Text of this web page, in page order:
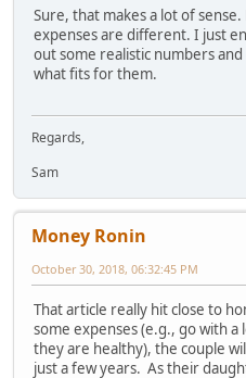
Sure, that makes a lot of
expenses are different. I just
out some realistic numbers
what fits for them.
Regards,
Sam
Money Ronin
October 30, 2018, 06:32:45 PM
That article really hit close to
some expenses (e.g., go with
they are healthy), the couple
just a few years. As their